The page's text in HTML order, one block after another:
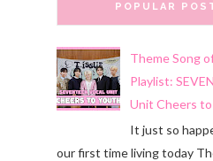
POPULAR
Theme Song
Playlist:
Unit Cheers
It just so
our first time living today